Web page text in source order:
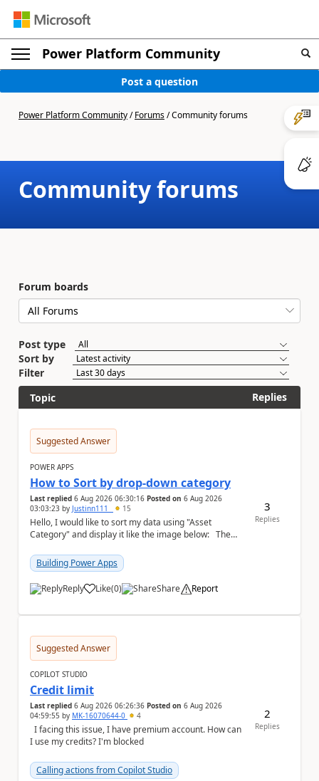
Power Platform Community
Post a question
Power Platform Community/Forums/Community forums
Community forums
Forum boards
Post type
Sort by
Filter
Topic
Replies
Suggested Answer
POWER APPS
How to Sort by drop-down category
Last replied 6 Aug 2026 06:30:16 Posted on 6 Aug 2026
03:03:23 by Justinn111_ 15
Hello, I would like to sort my data using "Asset
Category" and display it like the image below: The
Building Power Apps
Reply Like
a (0) Share Report
3
Replies
Suggested Answer
COPILOT STUDIO
Credit limit
Last replied 6 Aug 2026 06:26:36 Posted on 6 Aug 2026
04:59:55 by MK-16070644-0 4
I use my credits? I'm blocked
Calling actions from Copilot Studio
2
Replies